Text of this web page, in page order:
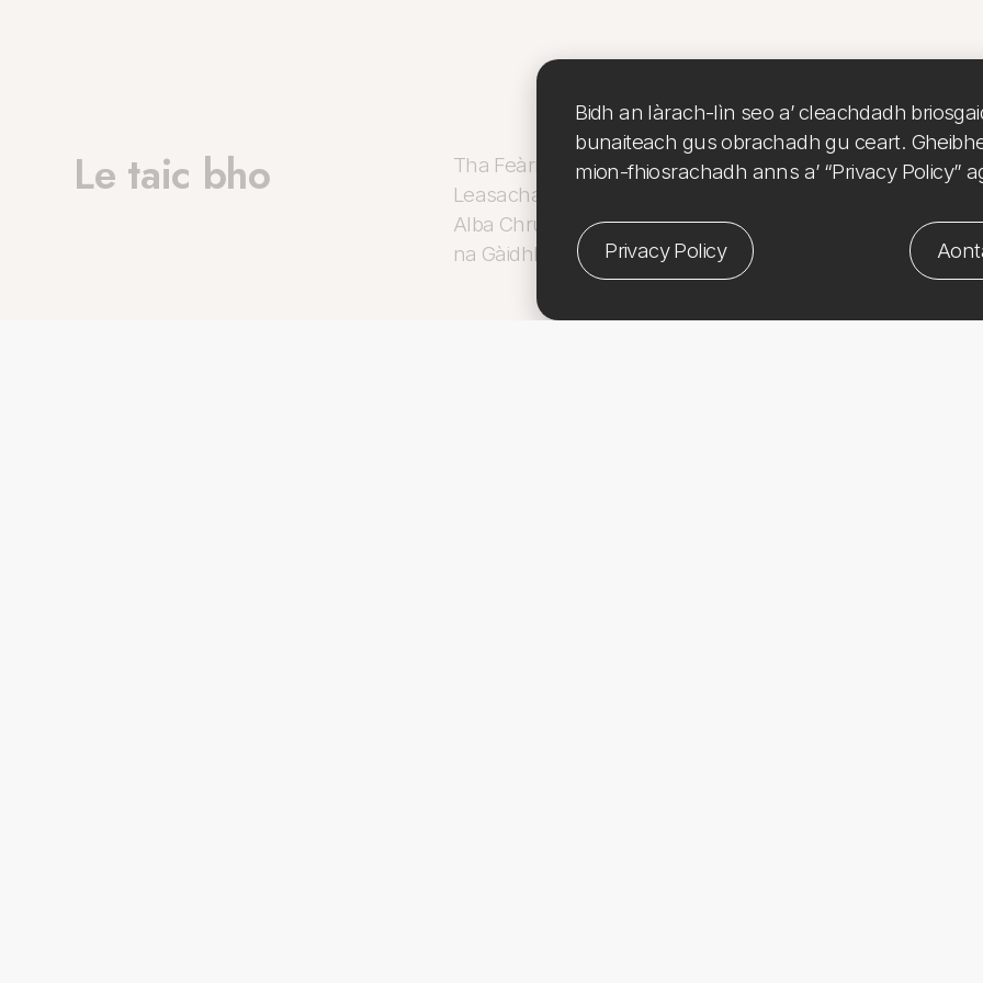
Le taic bho Tha Feàrna air taic fhaighinn bho Culture, Heritage & Arts
Leasachadh nan Eilean. Tha CHARTS Coastal Cultures –
Alba Chruthachaille taic bhoRiaghaltas na h-Alba ,
na Gàidhlig
Bidh an làrach-lìn seo a’ cleachdadh
bunaiteach gus obrachadh gu ceart.
mion-fhiosrachadh anns a’ “Privacy Policy”
Privacy Policy